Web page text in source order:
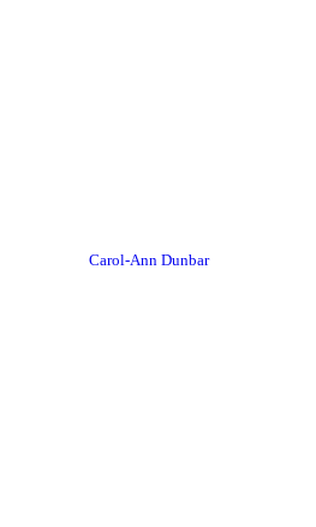
Carol-Ann Dunbar